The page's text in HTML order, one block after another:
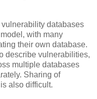
databases
with many
their own database.
describe vulnerabilities,
multiple databases
Sharing of
also difficult.